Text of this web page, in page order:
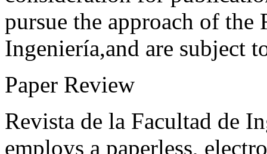
pursue the approach of the
Ingeniería,and are subject
Paper Review
Revista de la Facultad de
employs a paperless,